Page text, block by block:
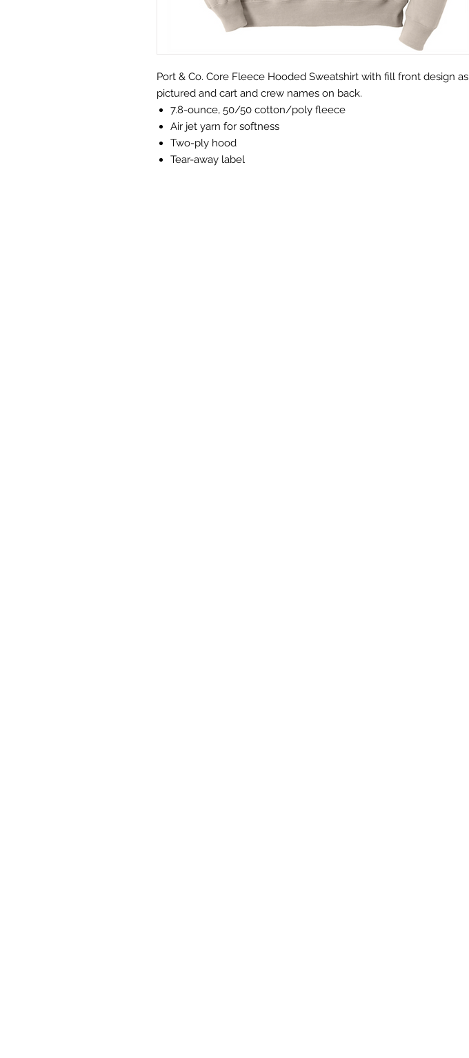
Port & Co. Core Fleece Hooded Sweatshirt with fill front design as
pictured and cart and crew names on back.
7.8-ounce, 50/50 cotton/poly fleece
Air jet yarn for softness
Two-ply hood
Tear-away label